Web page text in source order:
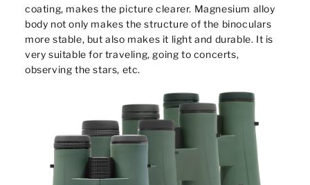
coating, makes the picture clearer. Magnesium alloy
body not only makes the structure of the binoculars
more stable, but also makes it light and durable. It is
very suitable for traveling, going to concerts,
observing the stars, etc.